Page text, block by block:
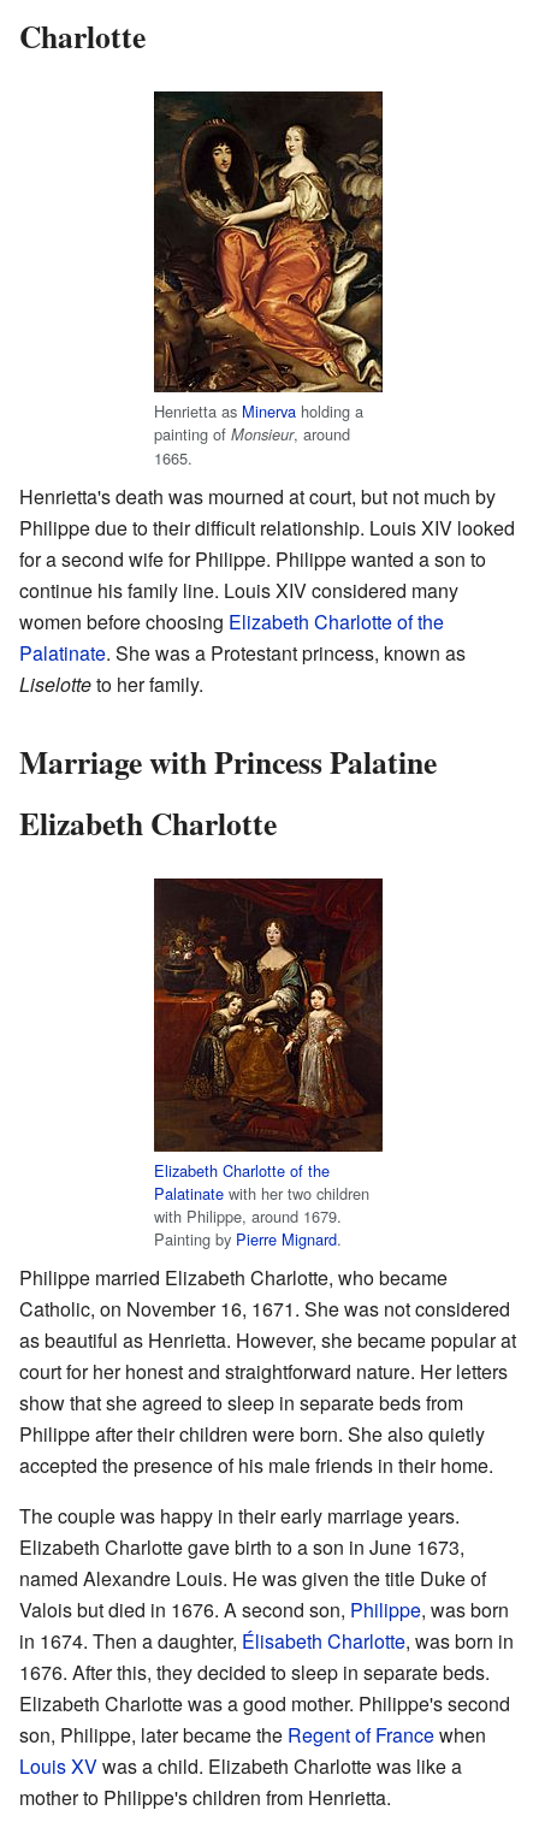
Charlotte
Henrietta as Minerva holding a
painting of Monsieur, around
1665.
Henrietta's death was mourned at court, but not much by
Philippe due to their difficult relationship. Louis XIV looked
for a second wife for Philippe. Philippe wanted a son to
continue his family line. Louis XIV considered many
women before choosing Elizabeth Charlotte of the
Palatinate. She was a Protestant princess, known as
Liselotteto her family.
Marriage with Princess Palatine
Elizabeth Charlotte
Elizabeth Charlotte of the
Palatinate with her two children
with Philippe, around 1679.
Painting by Pierre Mignard.
Philippe married Elizabeth Charlotte, who became
Catholic, on November 16, 1671. She was not considered
as beautiful as Henrietta. However, she became popular at
court for her honest and straightforward nature. Her letters
show that she agreed to sleep in separate beds from
Philippe after their children were born. She also quietly
accepted the presence of his male friends in their home.
The couple was happy in their early marriage years.
Elizabeth Charlotte gave birth to a son in June 1673,
named Alexandre Louis. He was given the title Duke of
Valois but died in 1676. A second son, Philippe, was born
in 1674. Then a daughter, Élisabeth Charlotte, was born in
1676. After this, they decided to sleep in separate beds.
Elizabeth Charlotte was a good mother. Philippe's second
son, Philippe, later became the Regent of Francewhen
Louis XVwas a child. Elizabeth Charlotte was like a
mother to Philippe's children from Henrietta.